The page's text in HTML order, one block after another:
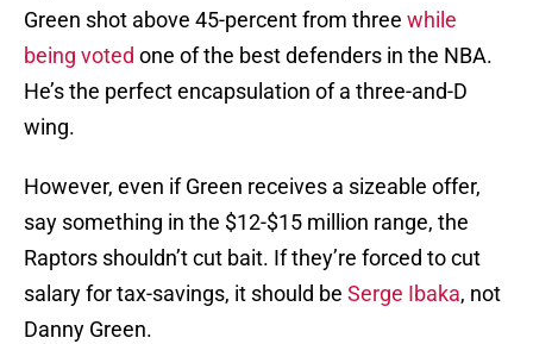
Green shot above 45-percent from three while
being voted one of the best defenders in the NBA.
He’s the perfect encapsulation of a three-and-D
wing.
However, even if Green receives a sizeable offer,
say something in the $12-$15 million range, the
Raptors shouldn’t cut bait. If they’re forced to cut
salary for tax-savings, it should be Serge Ibaka, not
Danny Green.